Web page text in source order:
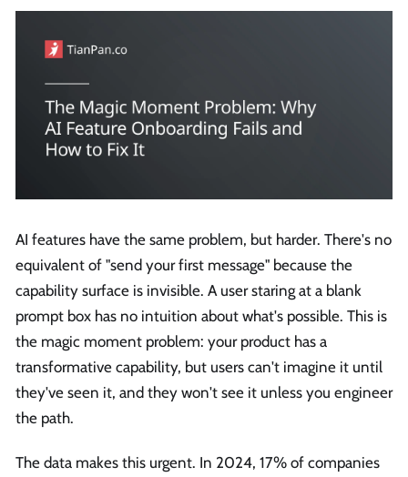
AI features have the same problem, but harder. There's no
equivalent of "send your first message" because the
capability surface is invisible. A user staring at a blank
prompt box has no intuition about what's possible. This is
the magic moment problem: your product has a
transformative capability, but users can't imagine it until
they've seen it, and they won't see it unless you engineer
the path.
The data makes this urgent. In 2024, 17% of companies